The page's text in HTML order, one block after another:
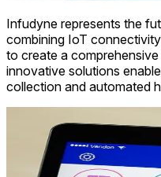
Infudyne represents the
combining IoT
to create a
innovative solutions
collection and automated